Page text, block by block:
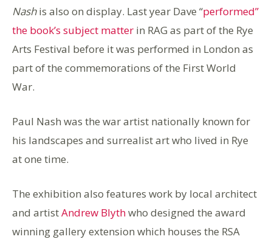
Nashis also on display. Last year Dave “performed”
the book’s subject matter in RAG as part of the Rye
Arts Festival before it was performed in London as
part of the commemorations of the First World
War.
Paul Nash was the war artist nationally known for
his landscapes and surrealist art who lived in Rye
at one time.
The exhibition also features work by local architect
and artistAndrew Blythwho designed the award
winning gallery extension which houses the RSA